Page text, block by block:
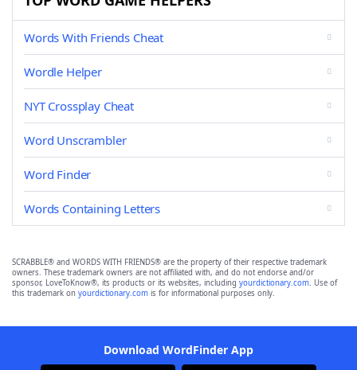
Words With Friends Cheat
Wordle Helper
NYT Crossplay Cheat
Word Unscrambler
Word Finder
Words Containing Letters
SCRABBLE® and WORDS WITH FRIENDS® are the property of their respective trademark
owners. These trademark owners are not affiliated with, and do not endorse and/or
sponsor, LoveToKnow®, its products or its websites, including yourdictionary.com. Use of
this trademark on yourdictionary.com is for informational purposes only.
Download WordFinder App